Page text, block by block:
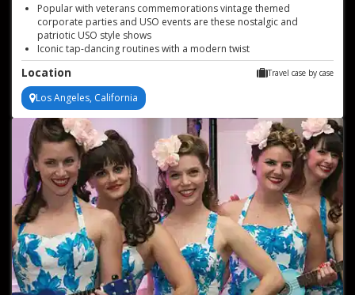
Popular with veterans commemorations vintage themed
corporate parties and USO events are these nostalgic and
patriotic USO style shows
Iconic tap-dancing routines with a modern twist
High energy performances from seasoned professionals
Transportive 1940s swing and jazz experience
Location Travel case by case
Los Angeles, California